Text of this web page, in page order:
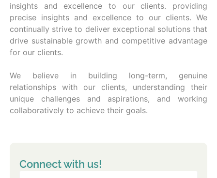
insights and excellence to our clients. providing
precise insights and excellence to our clients. We
continually strive to deliver exceptional solutions that
drive sustainable growth and competitive advantage
for our clients.
We believe in building long-term, genuine
relationships with our clients, understanding their
unique challenges and aspirations, and working
collaboratively to achieve their goals.
Connect with us!